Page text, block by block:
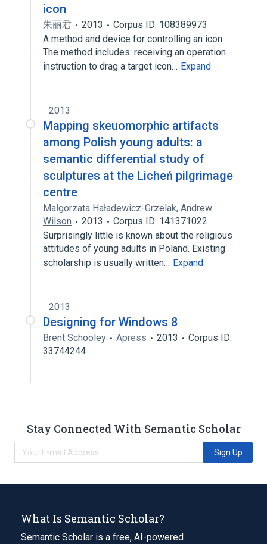
icon
朱丽君 2013
Corpus ID: 108389973
A method and device for controlling an icon.
The method includes: receiving an operation
instruction to drag a target icon… Expand
2013
Mapping skeuomorphic artifacts
among Polish young adults: a
semantic differential study of
sculptures at the Licheń pilgrimage
centre
Małgorzata Haładewicz-Grzelak, Andrew
Wilson
2013
Corpus ID: 141371022
Surprisingly little is known about the religious
attitudes of young adults in Poland. Existing
scholarship is usually written… Expand
2013
Designing for Windows 8
Brent Schooley Apress 2013
Corpus ID:
33744244
Stay Connected With Semantic Scholar
Sign Up
What Is Semantic Scholar?
Semantic Scholar is a free, AI-powered